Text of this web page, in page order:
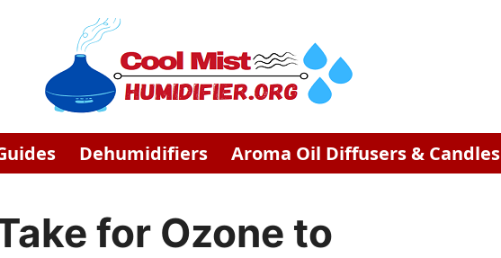
Dehumidifiers Aroma Oil Diffusers & Candles
for Ozone to